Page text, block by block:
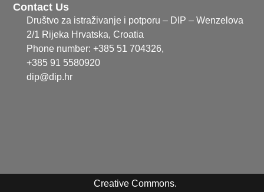
Contact Us
Društvo za istraživanje i potporu – DIP – Wenzelova
2/1 Rijeka Hrvatska, Croatia
Phone number: +385 51 704326,
+385 91 5580920
dip@dip.hr
Creative Commons.